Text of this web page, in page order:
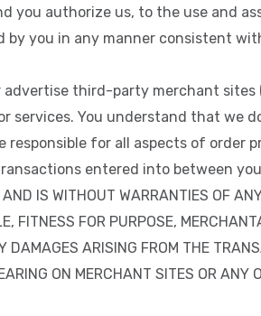
you authorize us, to the use and
you in any manner consistent
advertise third-party merchant sites
services. You understand that we
responsible for all aspects of order
entered into between you
IS WITHOUT WARRANTIES OF
FITNESS FOR PURPOSE,
DAMAGES ARISING FROM THE
ON MERCHANT SITES OR ANY